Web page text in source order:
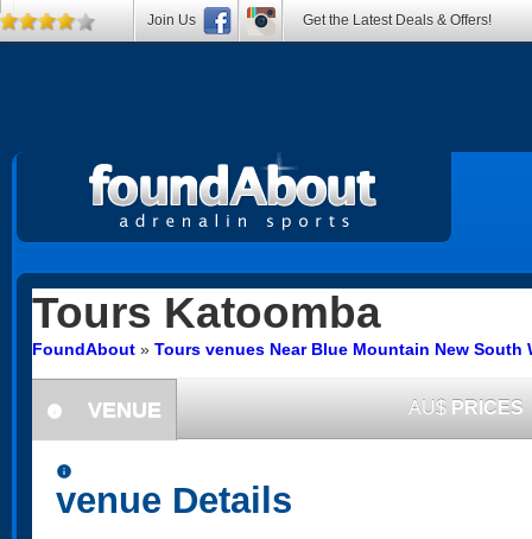
Tours Katoomba
FoundAbout » Tours venues Near Blue Mountain New South
information
VENUE AU$ PRICES
information
venue Details
Join Us Get the Latest Deals & Offers!